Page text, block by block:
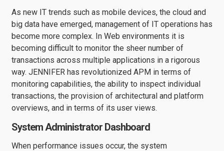
As new IT trends such as mobile devices, the cloud and
big data have emerged, management of IT operations has
become more complex. In Web environments it is
becoming difficult to monitor the sheer number of
transactions across multiple applications in a rigorous
way. JENNIFER has revolutionized APM in terms of
monitoring capabilities, the ability to inspect individual
transactions, the provision of architectural and platform
overviews, and in terms of its user views.
System Administrator Dashboard
When performance issues occur, the system